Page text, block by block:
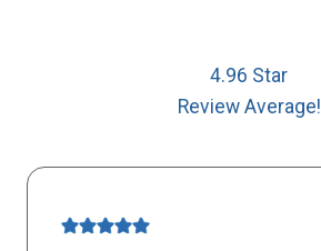
4.96 Star
Review Average!